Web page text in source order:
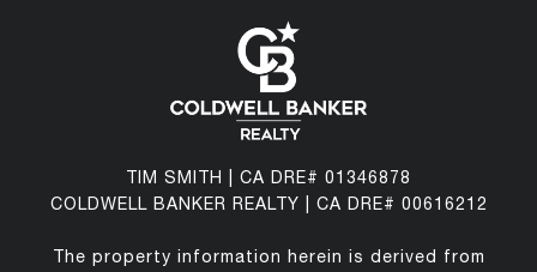
TIM SMITH | CA DRE# 01346878
COLDWELL BANKER REALTY | CA DRE# 00616212
The property information herein is derived from